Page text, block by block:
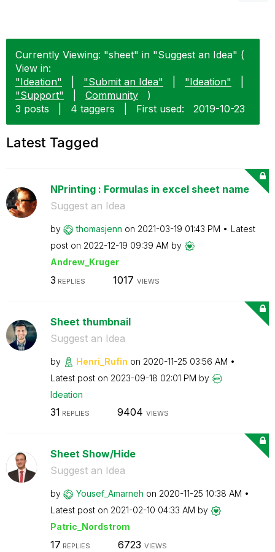
Currently Viewing: "sheet" in "Suggest an Idea" (
View in:
"Ideation"
"Submit an Idea" "Ideation"
"Support"
Community
)
3 posts
4 taggers First used: ‎2019-10-23
Latest Tagged
NPrinting : Formulas in excel sheet name
Suggest an Idea
by thomasjenn on ‎2021-03-19 01:43 PM
Latest
post on ‎2022-12-19 09:39 AM by
Andrew_Kruger
3 REPLIES 1017 VIEWS
Sheet thumbnail
Suggest an Idea
by Henri_Rufin on ‎2020-11-25 03:56 AM
Latest post on ‎2023-09-18 02:01 PM by
Ideation
31 REPLIES 9404 VIEWS
Sheet Show/Hide
Suggest an Idea
by Yousef_Amarneh on ‎2020-11-25 10:38 AM
Latest post on ‎2021-02-10 04:33 AM by
Patric_Nordstrom
17 REPLIES 6723 VIEWS